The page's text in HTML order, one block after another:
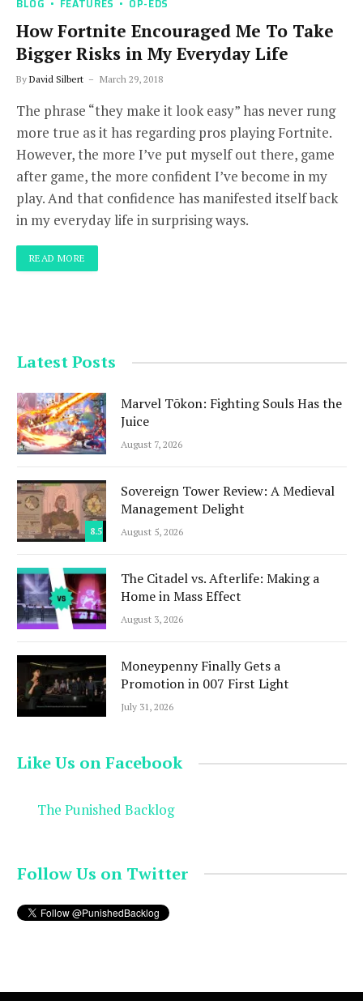
How Fortnite Encouraged Me To Take
Bigger Risks in My Everyday Life
By David Silbert March 29, 2018
The phrase “they make it look easy” has never rung
more true as it has regarding pros playing Fortnite.
However, the more I’ve put myself out there, game
after game, the more confident I’ve become in my
play. And that confidence has manifested itself back
in my everyday life in surprising ways.
READ MORE
Latest Posts
Marvel Tōkon: Fighting Souls Has the
Juice
August 7, 2026
8.5
Sovereign Tower Review: A Medieval
Management Delight
August 5, 2026
The Citadel vs. Afterlife: Making a
Home in Mass Effect
August 3, 2026
Moneypenny Finally Gets a
Promotion in 007 First Light
July 31, 2026
Like Us on Facebook
The Punished Backlog
Follow Us on Twitter